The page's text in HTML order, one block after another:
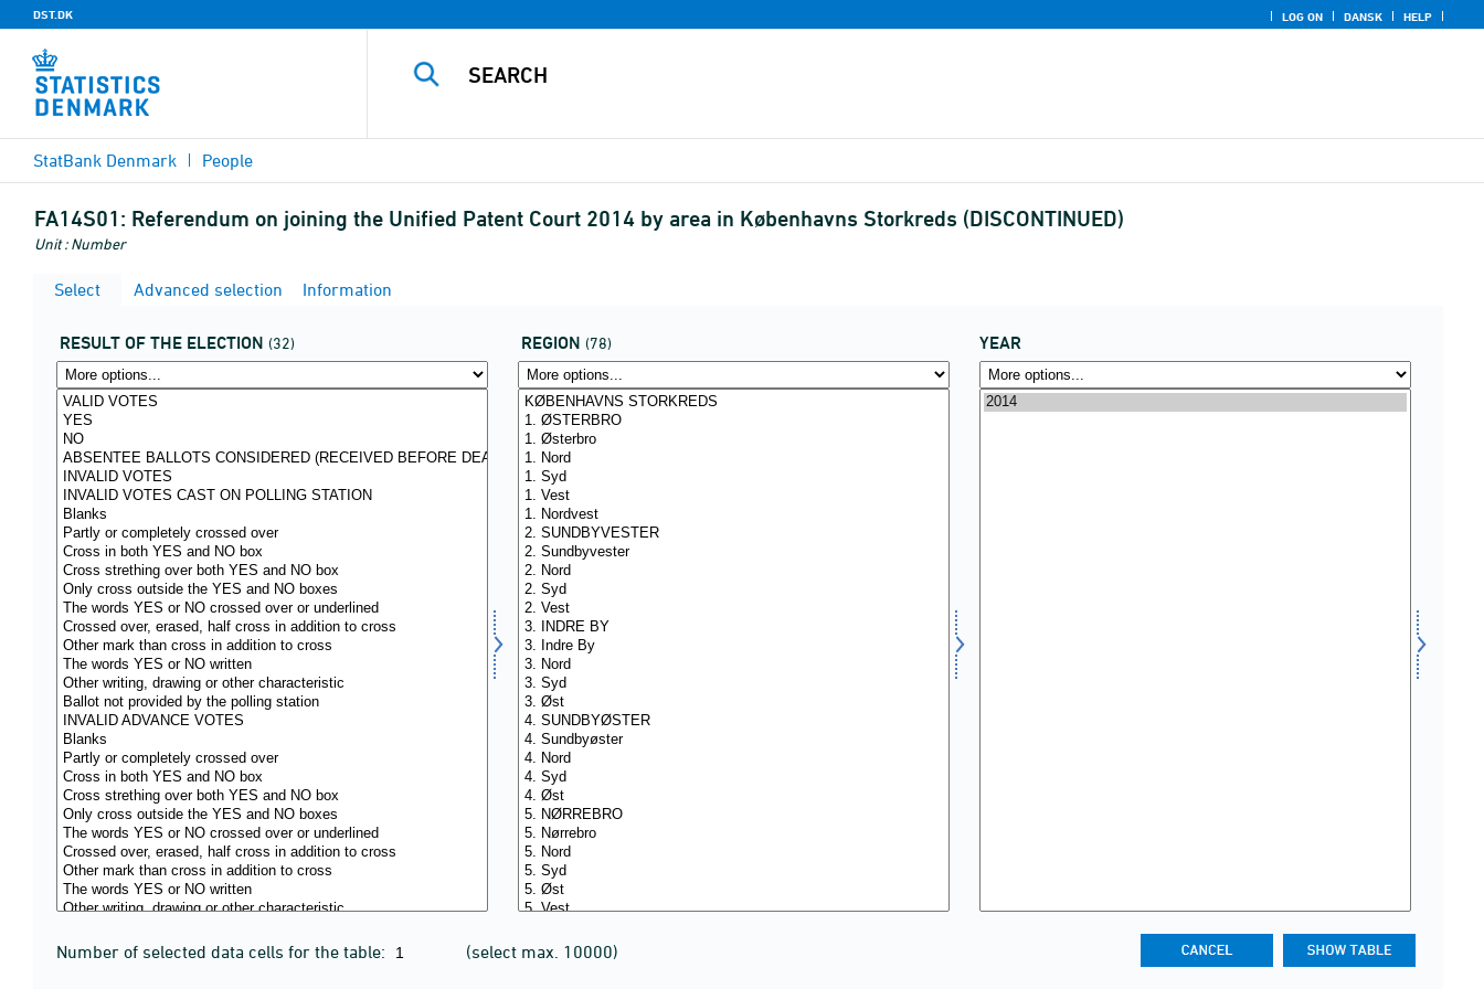
DST.DK LOG ON DANSK HELP
StatBank Denmark People
FA14S01: Referendum on joining the Unified Patent Court 2014 by area in Københavns Storkreds (DISCONTINUED)
Unit : Number
Select Advanced selection Information
RESULT OF THE ELECTION (32) REGION (78) YEAR
Number of selected data cells for the table: (select max. 10000)